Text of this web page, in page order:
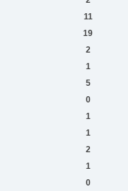
11
19
2
1
5
0
1
1
2
1
0